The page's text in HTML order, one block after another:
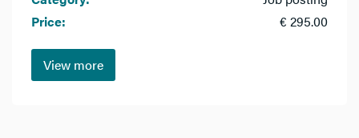
Price:
€ 295.00
View more